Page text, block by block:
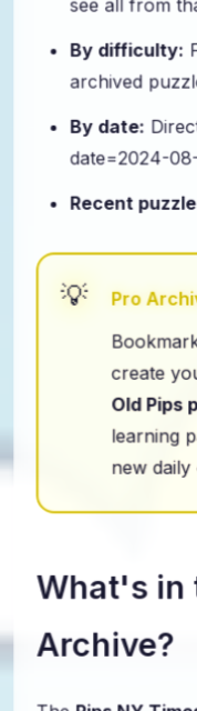
see all from
By difficulty:
archived
By date:
date=2024-
Recent
Pro
create
Old Pips
learning
new daily
What's in
Archive?